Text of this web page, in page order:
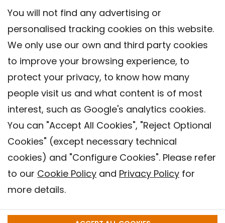
You will not find any advertising or
personalised tracking cookies on this website.
We only use our own and third party cookies
to improve your browsing experience, to
protect your privacy, to know how many
people visit us and what content is of most
interest, such as Google's analytics cookies.
You can "Accept All Cookies", "Reject Optional
Cookies" (except necessary technical
cookies) and "Configure Cookies". Please refer
to our Cookie Policy and Privacy Policy for
more details.
Contact
Privacy policy
Cookies Policy
Barcelona Institute for Global Health (ISGlobal), 2018.